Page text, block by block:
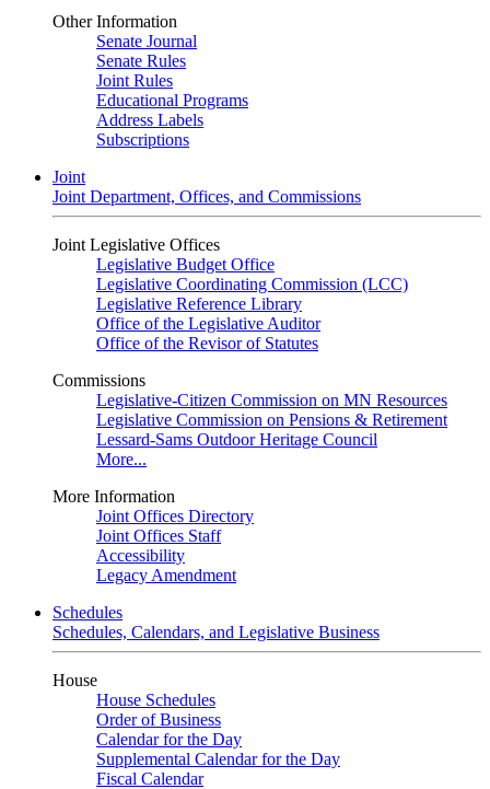
Other Information
Senate Journal
Senate Rules
Joint Rules
Educational Programs
Address Labels
Subscriptions
Joint
Joint Department, Offices, and Commissions
Joint Legislative Offices
Legislative Budget Office
Legislative Coordinating Commission (LCC)
Legislative Reference Library
Office of the Legislative Auditor
Office of the Revisor of Statutes
Commissions
Legislative-Citizen Commission on MN Resources
Legislative Commission on Pensions & Retirement
Lessard-Sams Outdoor Heritage Council
More...
More Information
Joint Offices Directory
Joint Offices Staff
Accessibility
Legacy Amendment
Schedules
Schedules, Calendars, and Legislative Business
House
House Schedules
Order of Business
Calendar for the Day
Supplemental Calendar for the Day
Fiscal Calendar